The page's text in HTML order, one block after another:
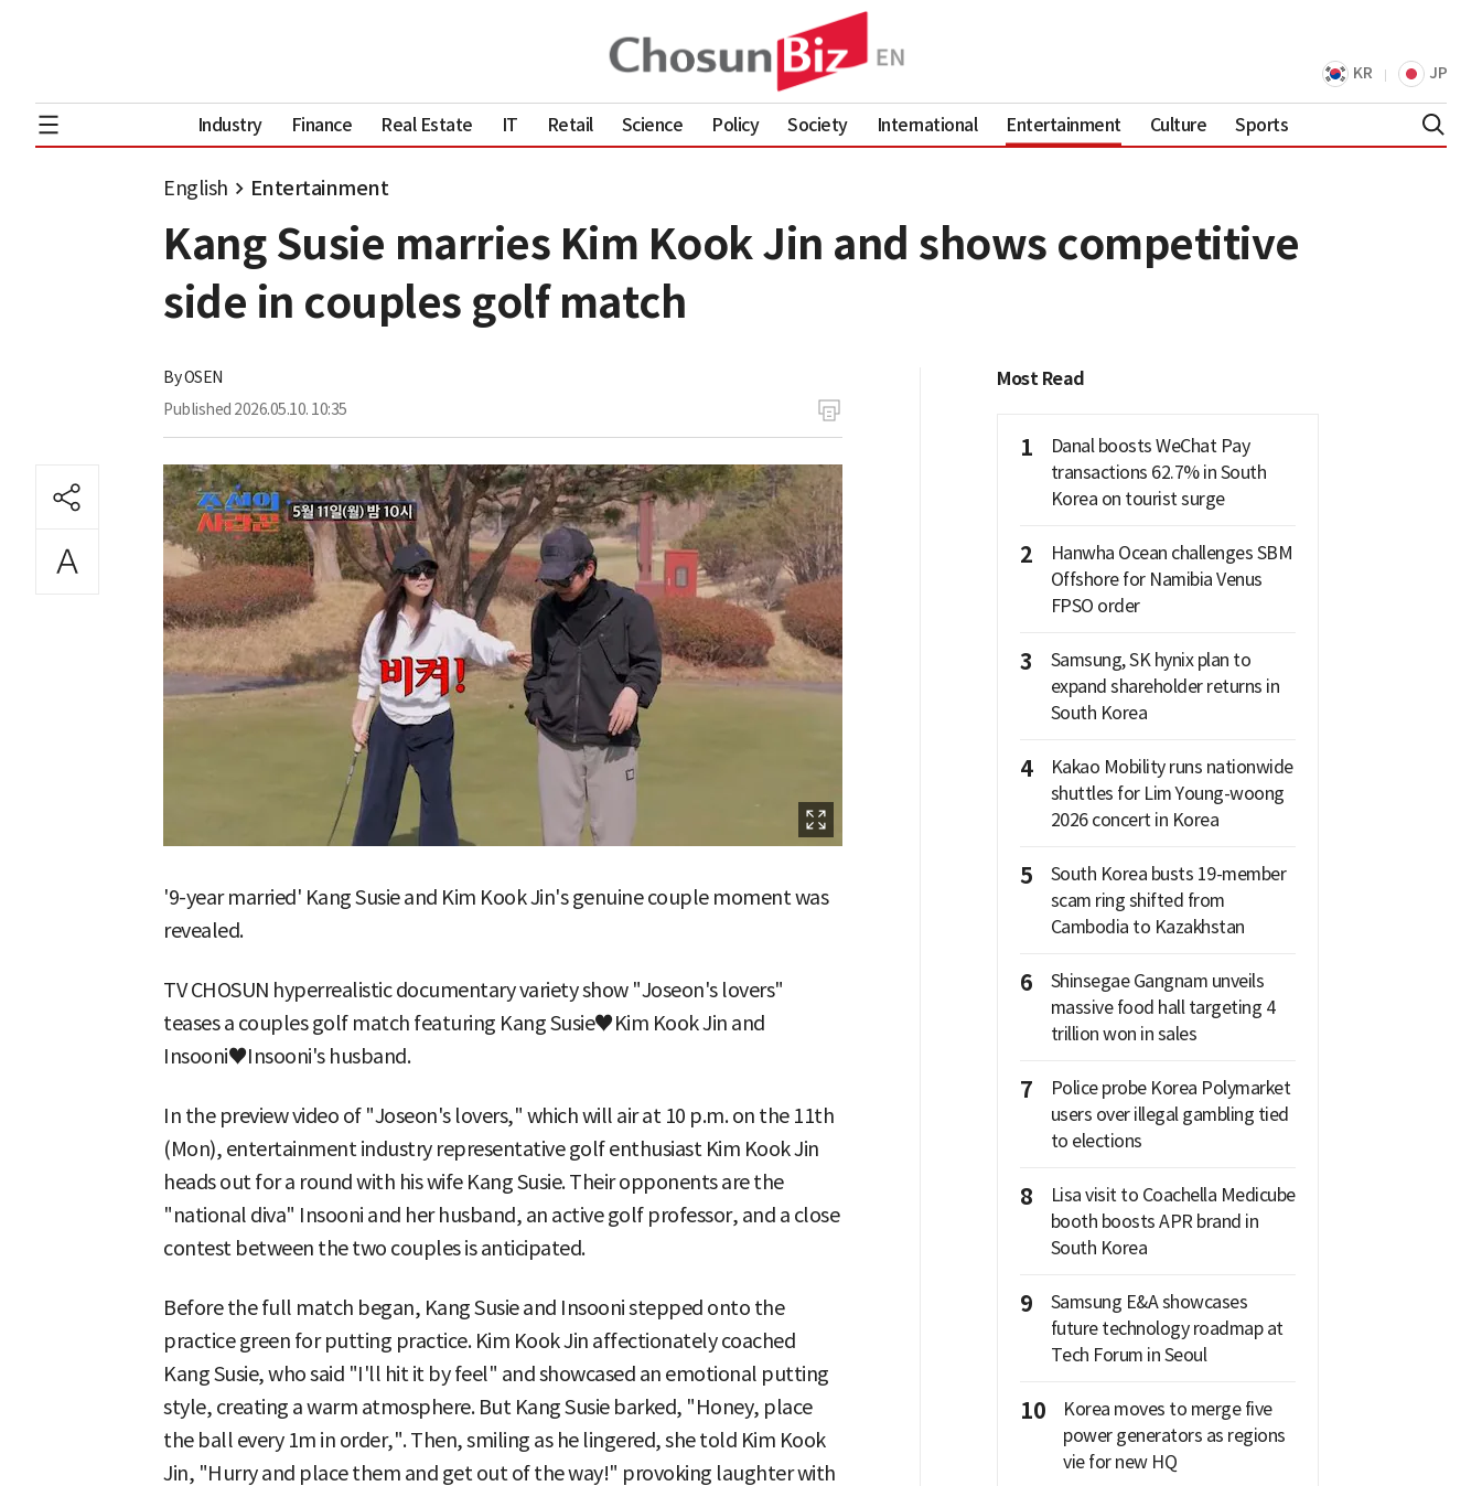
KR JP
Industry Finance Real Estate IT Retail Science Policy Society International Entertainment Culture Sports
English Entertainment
Kang Susie marries Kim Kook Jin and shows competitive
side in couples golf match
ByOSEN
Published 2026.05.10. 10:35
'9-year married' Kang Susie and Kim Kook Jin's genuine couple moment was
revealed.
TV CHOSUN hyperrealistic documentary variety show "Joseon's lovers"
teases a couples golf match featuring Kang Susie♥Kim Kook Jin and
Insooni♥Insooni's husband.
In the preview video of "Joseon's lovers," which will air at 10 p.m. on the 11th
(Mon), entertainment industry representative golf enthusiast Kim Kook Jin
heads out for a round with his wife Kang Susie. Their opponents are the
"national diva" Insooni and her husband, an active golf professor, and a close
contest between the two couples is anticipated.
Before the full match began, Kang Susie and Insooni stepped onto the
practice green for putting practice. Kim Kook Jin affectionately coached
Kang Susie, who said "I'll hit it by feel" and showcased an emotional putting
style, creating a warm atmosphere. But Kang Susie barked, "Honey, place
the ball every 1m in order,". Then, smiling as he lingered, she told Kim Kook
Jin, "Hurry and place them and get out of the way!" provoking laughter with
Most Read
1
Danal boosts WeChat Pay
transactions 62.7% in South
Korea on tourist surge
2
Hanwha Ocean challenges SBM
Offshore for Namibia Venus
FPSO order
3
Samsung, SK hynix plan to
expand shareholder returns in
South Korea
4
Kakao Mobility runs nationwide
shuttles for Lim Young-woong
2026 concert in Korea
5
South Korea busts 19-member
scam ring shifted from
Cambodia to Kazakhstan
6
Shinsegae Gangnam unveils
massive food hall targeting 4
trillion won in sales
7
Police probe Korea Polymarket
users over illegal gambling tied
to elections
8
Lisa visit to Coachella Medicube
booth boosts APR brand in
South Korea
9
Samsung E&A showcases
future technology roadmap at
Tech Forum in Seoul
10
Korea moves to merge five
power generators as regions
vie for new HQ